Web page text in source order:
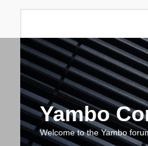
Yambo
Welcome to the Yambo